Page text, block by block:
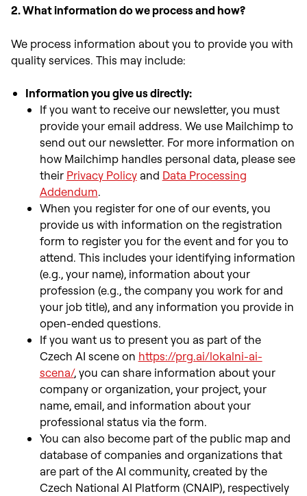
2. What information do we process and how?
We process information about you to provide you with
quality services. This may include:
Information you give us directly:
If you want to receive our newsletter, you must
provide your email address. We use Mailchimp to
send out our newsletter. For more information on
how Mailchimp handles personal data, please see
their Privacy Policyand Data Processing
Addendum.
When you register for one of our events, you
provide us with information on the registration
form to register you for the event and for you to
attend. This includes your identifying information
(e.g., your name), information about your
profession (e.g., the company you work for and
your job title), and any information you provide in
open-ended questions.
If you want us to present you as part of the
Czech AI scene on https://prg.ai/lokalni-ai-
scena/, you can share information about your
company or organization, your project, your
name, email, and information about your
professional status via the form.
You can also become part of the public map and
database of companies and organizations that
are part of the AI community, created by the
Czech National AI Platform (CNAIP), respectively